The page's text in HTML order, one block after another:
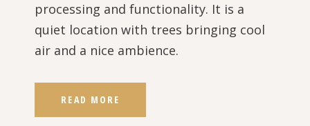
processing and functionality. It is a
quiet location with trees bringing cool
air and a nice ambience.
READ MORE